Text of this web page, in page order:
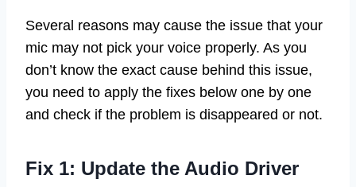
Several reasons may cause the issue that your
mic may not pick your voice properly. As you
don’t know the exact cause behind this issue,
you need to apply the fixes below one by one
and check if the problem is disappeared or not.
Fix 1: Update the Audio Driver